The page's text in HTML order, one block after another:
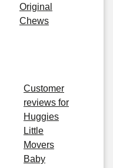
Original
Chews
Customer
reviews for
Huggies
Little
Movers
Baby